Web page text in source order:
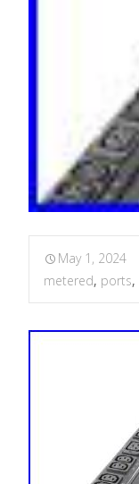
May 1, 2024
metered, ports,